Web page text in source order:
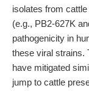
isolates from
(e.g., PB2-627K
pathogenicity in
these viral strains.
have mitigated
jump to cattle